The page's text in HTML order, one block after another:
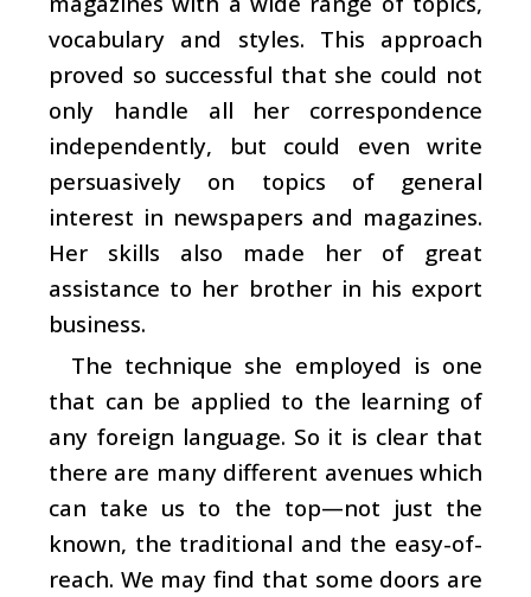
vocabulary and styles. This approach
proved so successful that she could not
only handle all her correspondence
independently, but could even write
persuasively on topics of general
interest in newspapers and magazines.
Her skills also made her of great
assistance to her brother in his export
business.
The technique she employed is one
that can be applied to the learning of
any foreign language. So it is clear that
there are many different avenues which
can take us to the top—not just the
known, the traditional and the easy-of-
reach. We may find that some doors are